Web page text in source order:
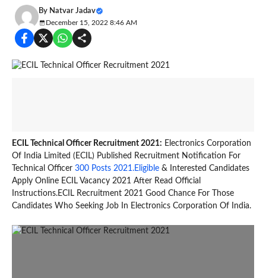
By Natvar Jadav
December 15, 2022 8:46 AM
ECIL Technical Officer Recruitment 2021: Electronics Corporation
Of India Limited (ECIL) Published Recruitment Notification For
Technical Officer 300 Posts 2021.Eligible & Interested Candidates
Apply Online ECIL Vacancy 2021 After Read Official
Instructions.ECIL Recruitment 2021 Good Chance For Those
Candidates Who Seeking Job In Electronics Corporation Of India.